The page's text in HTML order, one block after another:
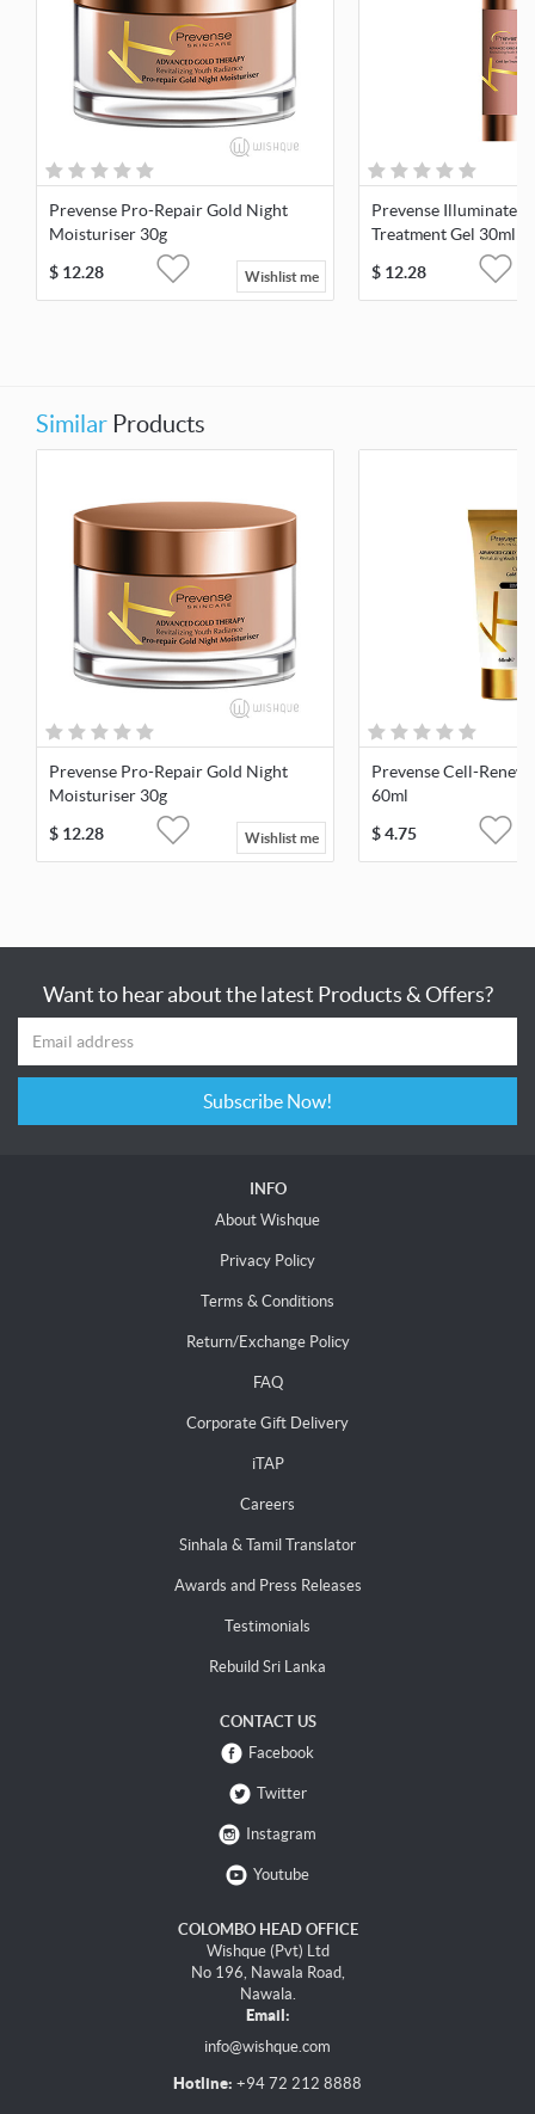
Prevense Pro-Repair Gold Night
Moisturiser 30g
$ 12.28 Wishlist me
Prevense Illuminate
Treatment Gel 30ml
$ 12.28
Similar Products
Prevense Pro-Repair Gold Night
Moisturiser 30g
$ 12.28 Wishlist me
Prevense Cell-Renew
60ml
$4.75
Want to hear about the latest Products & Offers?
Subscribe Now!
INFO
About Wishque
Privacy Policy
Terms & Conditions
Return/Exchange Policy
FAQ
Corporate Gift Delivery
iTAP
Careers
Sinhala & Tamil Translator
Awards and Press Releases
Testimonials
Rebuild Sri Lanka
CONTACT US
Facebook
Twitter
Instagram
Youtube
COLOMBO HEAD OFFICE
Wishque (Pvt) Ltd
No 196, Nawala Road,
Nawala.
Email:
info@wishque.com
Hotline: +94 72 212 8888